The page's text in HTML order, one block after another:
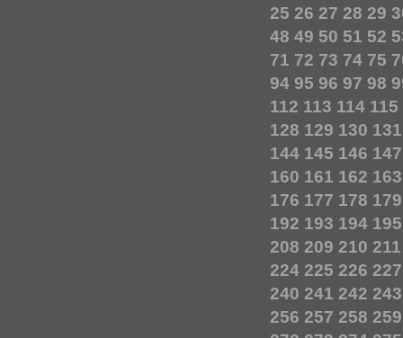
25 26 27 28 29
48 49 50 51 52
71 72 73 74 75
94 95 96 97 98
112 113 114 115
128 129 130 131
144 145 146 147
160 161 162 163
176 177 178 179
192 193 194 195
208 209 210 211
224 225 226 227
240 241 242 243
256 257 258 259